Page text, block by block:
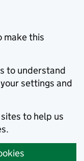
make this
to understand
settings and
to help us